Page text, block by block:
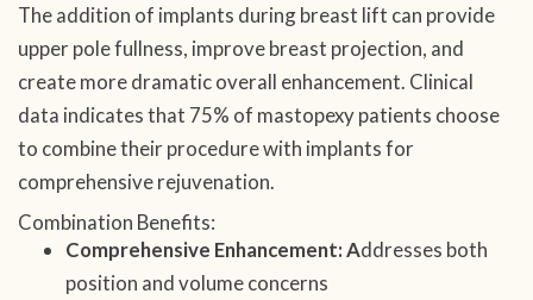
The addition of implants during breast lift can provide
upper pole fullness, improve breast projection, and
create more dramatic overall enhancement. Clinical
data indicates that 75% of mastopexy patients choose
to combine their procedure with implants for
comprehensive rejuvenation.
Combination Benefits:
Comprehensive Enhancement: Addresses both
position and volume concerns